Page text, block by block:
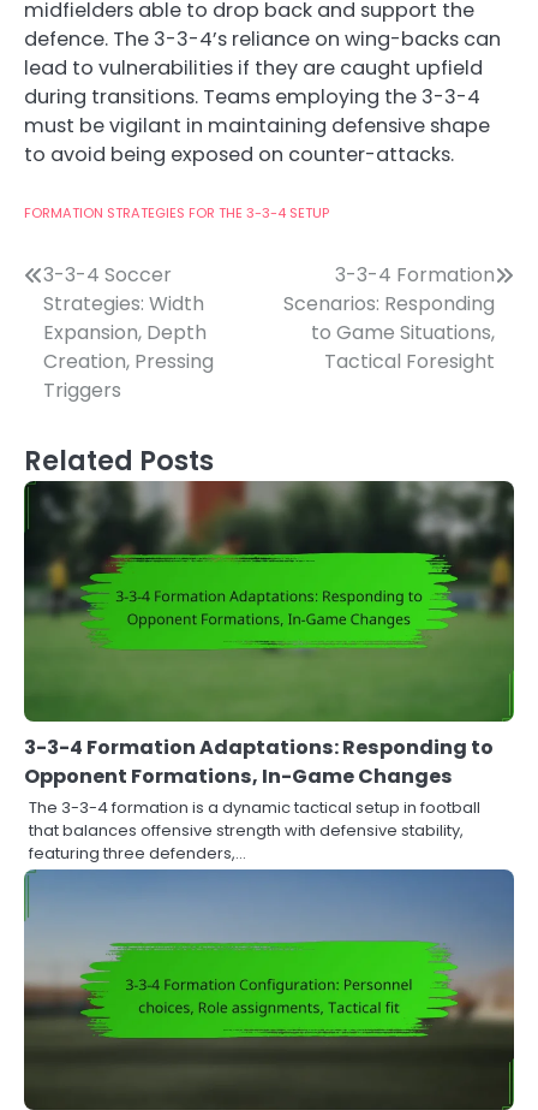
midfielders able to drop back and support the
defence. The 3-3-4’s reliance on wing-backs can
lead to vulnerabilities if they are caught upfield
during transitions. Teams employing the 3-3-4
must be vigilant in maintaining defensive shape
to avoid being exposed on counter-attacks.
FORMATION STRATEGIES FOR THE 3-3-4 SETUP
Post
navigation
3-3-4 Soccer
Strategies: Width
Expansion, Depth
Creation, Pressing
Triggers
3-3-4 Formation
Scenarios: Responding
to Game Situations,
Tactical Foresight
Related Posts
3-3-4 Formation Adaptations: Responding to
Opponent Formations, In-Game Changes
The 3-3-4 formation is a dynamic tactical setup in football
that balances offensive strength with defensive stability,
featuring three defenders,…